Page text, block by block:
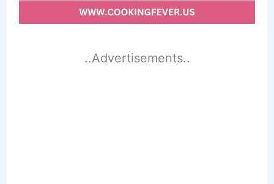
..Advertisements..